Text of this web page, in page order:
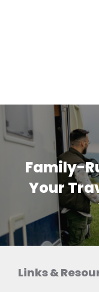
Post
navigation
Family-
Your
Links &